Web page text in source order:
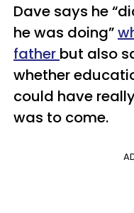
Dave says he
he was doing”
father but also
whether
could have
was to come.